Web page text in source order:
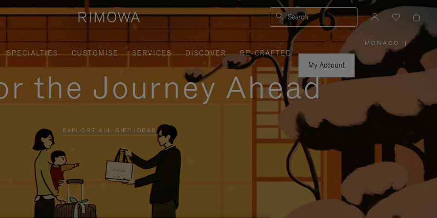
Search
SPECIALTIES CUSTOMISE SERVICES DISCOVER
RE-CRAFTED
My Account
MONACO
PLEASE
SELECT
YOUR
COUNTRY
|
the Journey Ahead
EXPLORE ALL GIFT IDEAS